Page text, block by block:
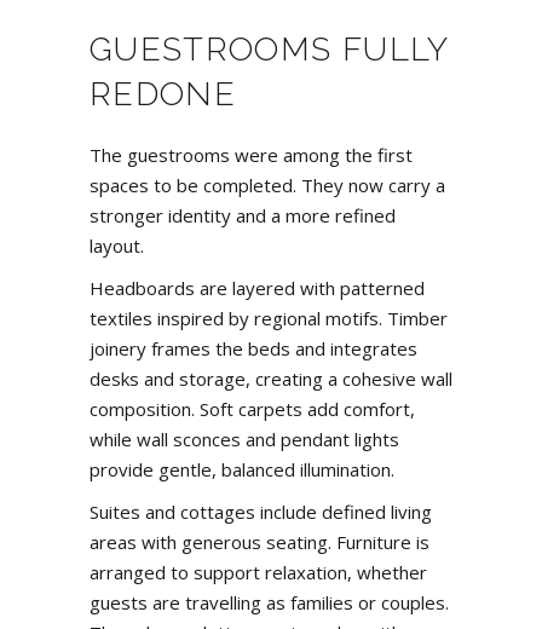
GUESTROOMS FULLY
REDONE
The guestrooms were among the first
spaces to be completed. They now carry a
stronger identity and a more refined
layout.
Headboards are layered with patterned
textiles inspired by regional motifs. Timber
joinery frames the beds and integrates
desks and storage, creating a cohesive wall
composition. Soft carpets add comfort,
while wall sconces and pendant lights
provide gentle, balanced illumination.
Suites and cottages include defined living
areas with generous seating. Furniture is
arranged to support relaxation, whether
guests are travelling as families or couples.